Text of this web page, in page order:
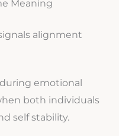
Meaning
alignment
emotional
both individuals
self stability.